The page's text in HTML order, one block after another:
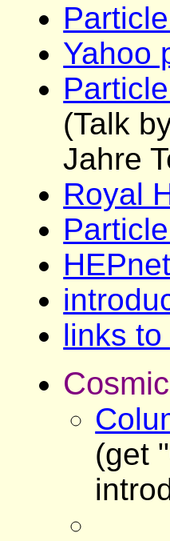
Yahoo
(Talk
Jahre
Royal
links
(get